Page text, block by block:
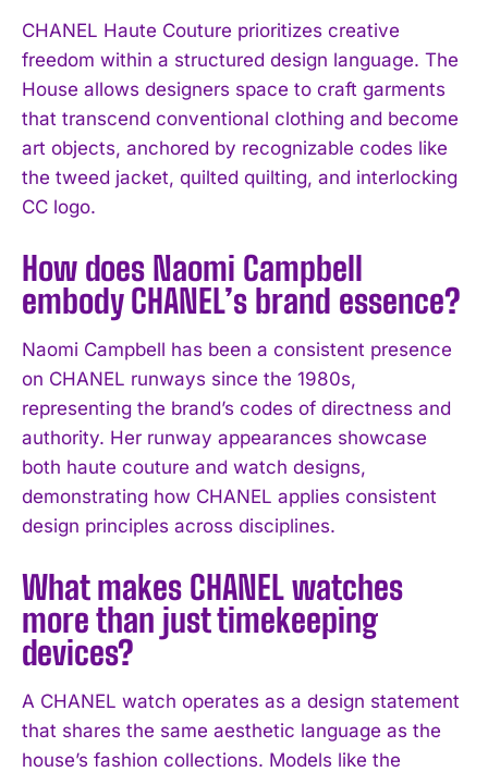
I WANT IN
I've read and accept the
CHANEL Haute Couture prioritizes creative
freedom within a structured design language. The
House allows designers space to craft garments
that transcend conventional clothing and become
art objects, anchored by recognizable codes like
the tweed jacket, quilted quilting, and interlocking
CC logo.
How does Naomi Campbell
embody CHANEL’s brand essence?
Naomi Campbell has been a consistent presence
on CHANEL runways since the 1980s,
representing the brand’s codes of directness and
authority. Her runway appearances showcase
both haute couture and watch designs,
demonstrating how CHANEL applies consistent
design principles across disciplines.
What makes CHANEL watches
more than just timekeeping
devices?
A CHANEL watch operates as a design statement
that shares the same aesthetic language as the
house’s fashion collections. Models like the